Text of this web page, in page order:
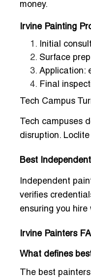
money.
Irvine Painting
Initial
Surface
Application:
Final
Tech Campus
Tech campuses
disruption.
Best
Independent
verifies
ensuring you hire
Irvine Painters
What defines
The best